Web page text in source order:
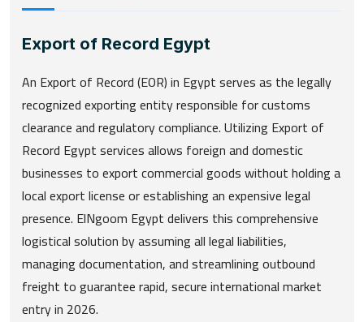
Export of Record Egypt
An Export of Record (EOR) in Egypt serves as the legally
recognized exporting entity responsible for customs
clearance and regulatory compliance. Utilizing Export of
Record Egypt services allows foreign and domestic
businesses to export commercial goods without holding a
local export license or establishing an expensive legal
presence. ElNgoom Egypt delivers this comprehensive
logistical solution by assuming all legal liabilities,
managing documentation, and streamlining outbound
freight to guarantee rapid, secure international market
entry in 2026.